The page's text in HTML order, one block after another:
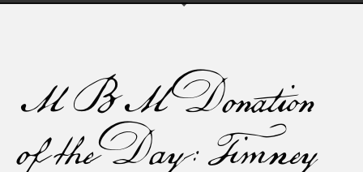
MBM Donation
of the Day: Timney